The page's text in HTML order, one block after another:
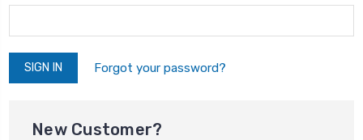
Forgot your password?
New Customer?